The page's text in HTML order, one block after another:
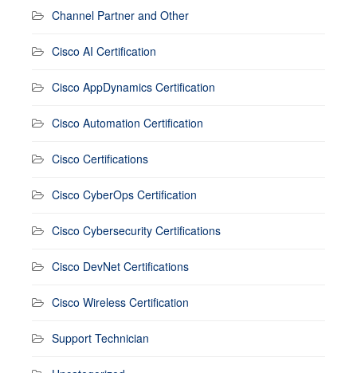
Channel Partner and Other
Cisco AI Certification
Cisco AppDynamics Certification
Cisco Automation Certification
Cisco Certifications
Cisco CyberOps Certification
Cisco Cybersecurity Certifications
Cisco DevNet Certifications
Cisco Wireless Certification
Support Technician